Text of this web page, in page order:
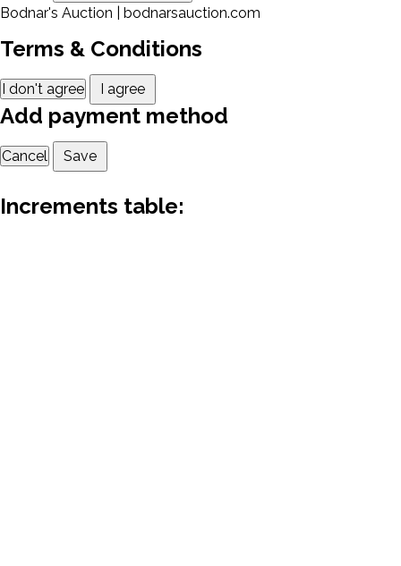
Bodnar's Auction | bodnarsauction.com
Terms & Conditions
I don't agree I agree
Add payment method
Cancel Save
Increments table: